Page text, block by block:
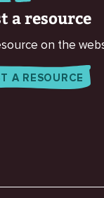
a resource
on the
A RESOURCE